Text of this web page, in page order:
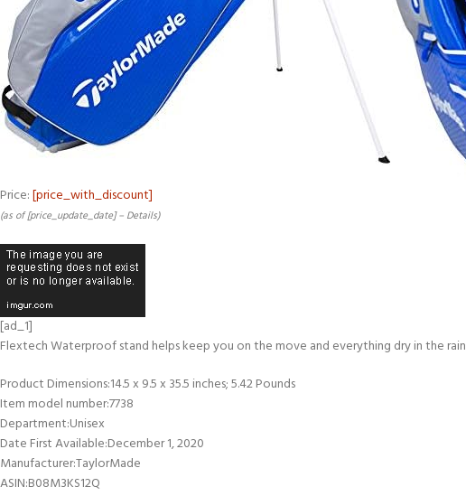
Price:[price_with_discount]
(as of [price_update_date] – Details)
[ad_1]
Flextech Waterproof stand helps keep you on the move and everything dry in the rain
Product Dimensions‏:‎14.5 x 9.5 x 35.5 inches; 5.42 Pounds
Item model number‏:‎7738
Department‏:‎Unisex
Date First Available‏:‎December 1, 2020
Manufacturer‏:‎TaylorMade
ASIN‏:‎B08M3KS12Q